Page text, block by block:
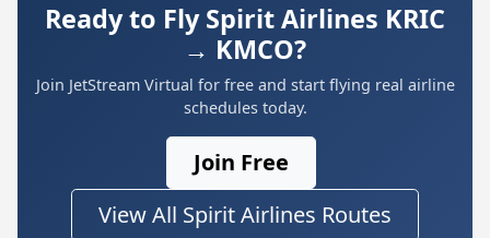
Ready to Fly Spirit Airlines KRIC
→ KMCO?
Join JetStream Virtual for free and start flying real airline
schedules today.
Join Free
View All Spirit Airlines Routes